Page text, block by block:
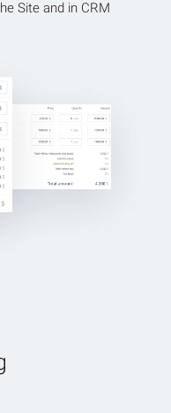
Site and in CRM